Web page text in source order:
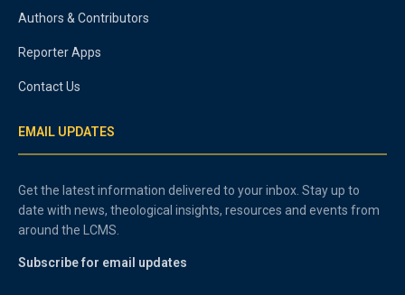
Authors & Contributors
Reporter Apps
Contact Us
EMAIL UPDATES
Get the latest information delivered to your inbox. Stay up to
date with news, theological insights, resources and events from
around the LCMS.
Subscribe for email updates